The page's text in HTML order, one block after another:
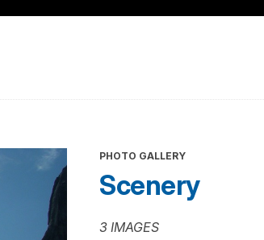
PHOTO GALLERY
Scenery
3 IMAGES